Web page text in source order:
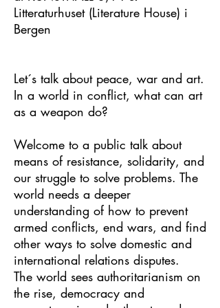
Litteraturhuset (Literature House) i
Bergen
Let´s talk about peace, war and art.
In a world in conflict, what can art
as a weapon do?
Welcome to a public talk about
means of resistance, solidarity, and
our struggle to solve problems. The
world needs a deeper
understanding of how to prevent
armed conflicts, end wars, and find
other ways to solve domestic and
international relations disputes.
The world sees authoritarianism on
the rise, democracy and